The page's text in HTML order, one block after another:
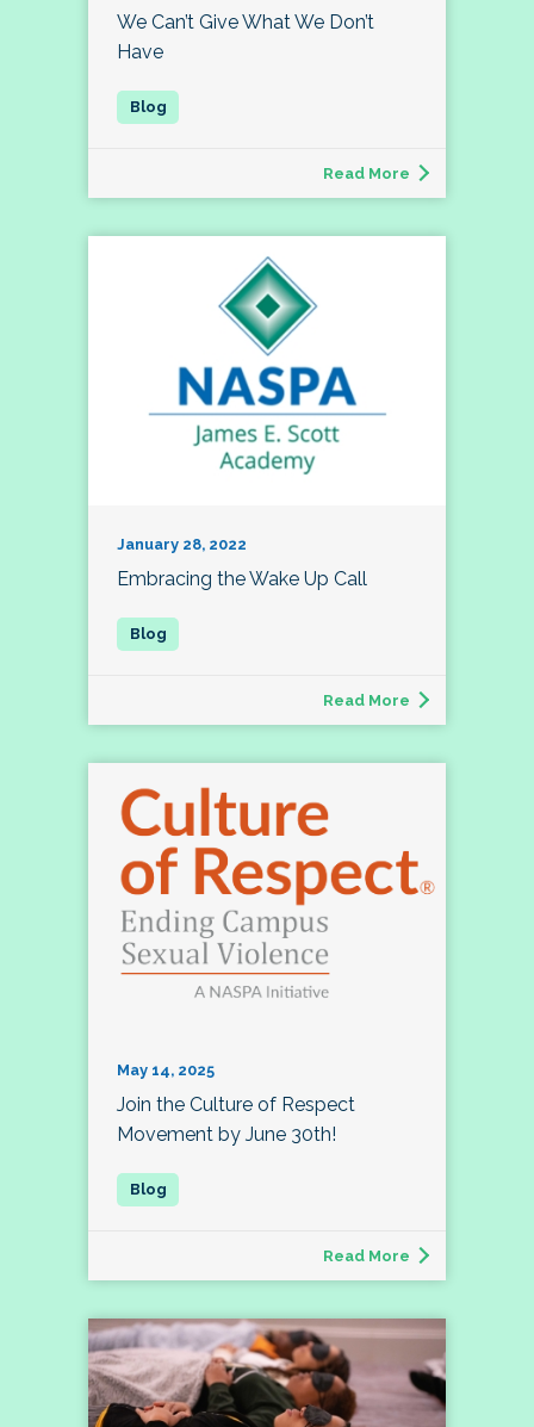
We Can’t Give What We Don’t
Have
Read More
January 28, 2022
Embracing the Wake Up Call
Read More
May 14, 2025
Join the Culture of Respect
Movement by June 30th!
Read More